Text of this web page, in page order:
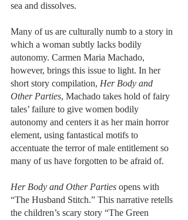
sea and dissolves.
Many of us are culturally numb to a story in
which a woman subtly lacks bodily
autonomy. Carmen Maria Machado,
however, brings this issue to light. In her
short story compilation, Her Body and
Other Parties, Machado takes hold of fairy
tales’ failure to give women bodily
autonomy and centers it as her main horror
element, using fantastical motifs to
accentuate the terror of male entitlement so
many of us have forgotten to be afraid of.
Her Body and Other Parties opens with
“The Husband Stitch.” This narrative retells
the children’s scary story “The Green